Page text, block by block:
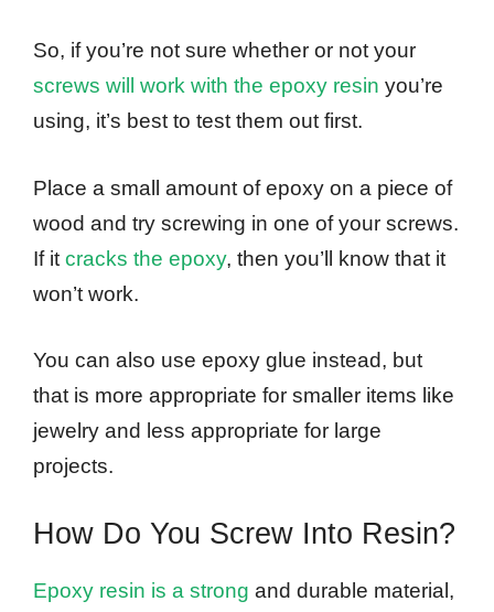
So, if you’re not sure whether or not your
screws will work with the epoxy resin you’re
using, it’s best to test them out first.
Place a small amount of epoxy on a piece of
wood and try screwing in one of your screws.
If it cracks the epoxy, then you’ll know that it
won’t work.
You can also use epoxy glue instead, but
that is more appropriate for smaller items like
jewelry and less appropriate for large
projects.
How Do You Screw Into Resin?
Epoxy resin is a strong and durable material,